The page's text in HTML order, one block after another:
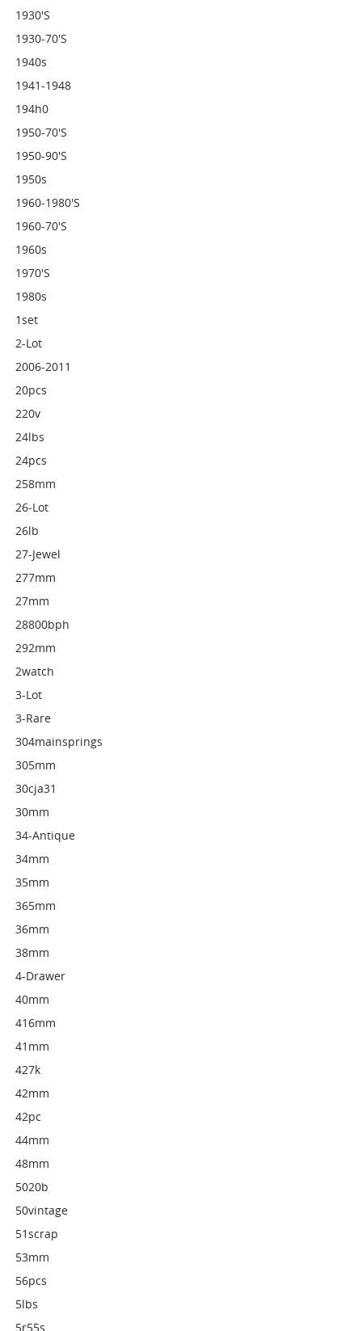
1930's
1930-70's
1940s
1941-1948
194h0
1950-70's
1950-90's
1950s
1960-1980's
1960-70's
1960s
1970's
1980s
1set
2-Lot
2006-2011
20pcs
220v
24lbs
24pcs
258mm
26-Lot
26lb
27-Jewel
277mm
27mm
28800bph
292mm
2watch
3-Lot
3-Rare
304mainsprings
305mm
30cja31
30mm
34-Antique
34mm
35mm
365mm
36mm
38mm
4-Drawer
40mm
416mm
41mm
427k
42mm
42pc
44mm
48mm
5020b
50vintage
51scrap
53mm
56pcs
5lbs
5r55s